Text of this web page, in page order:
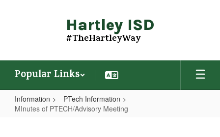
Hartley ISD
#TheHartleyWay
Popular Links
Information
PTech Information
MInutes of PTECH/Advisory Meeting